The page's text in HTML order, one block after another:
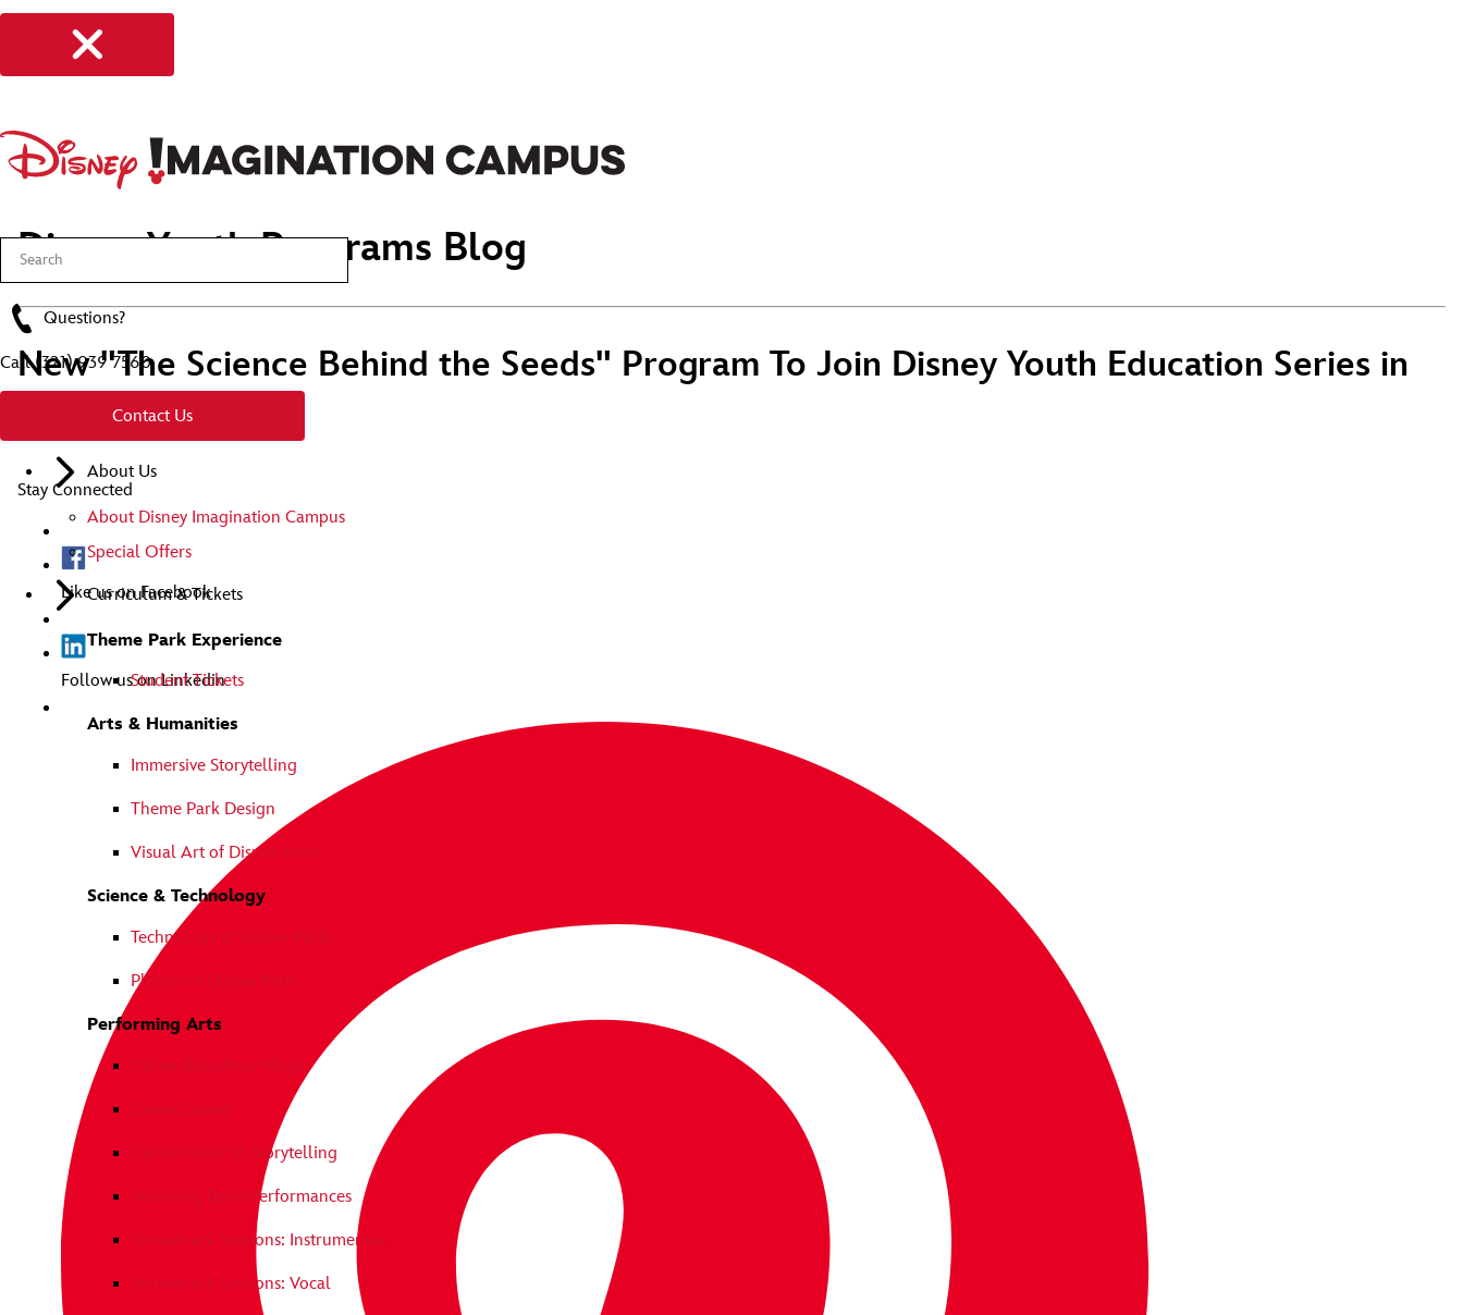
Questions?
Call(321) 939 7560
Contact Us
About Us
About Disney Imagination Campus
Special Offers
Curriculum & Tickets
Theme Park Experience
Student Tickets
Arts & Humanities
Immersive Storytelling
Theme Park Design
Visual Art of Disney Parks
Science & Technology
Technology of Disney Parks
Physics of Disney Parks
Performing Arts
Disney Music in Storytelling
Marching Band Performances
Soundtrack Sessions: Instrumental
Soundtrack Sessions: Vocal
Disney Youth Programs Blog
New "The Science Behind the Seeds" Program To Join Disney Youth Education Series in
Stay Connected
Like us on Facebook
Follow us on Linkedin